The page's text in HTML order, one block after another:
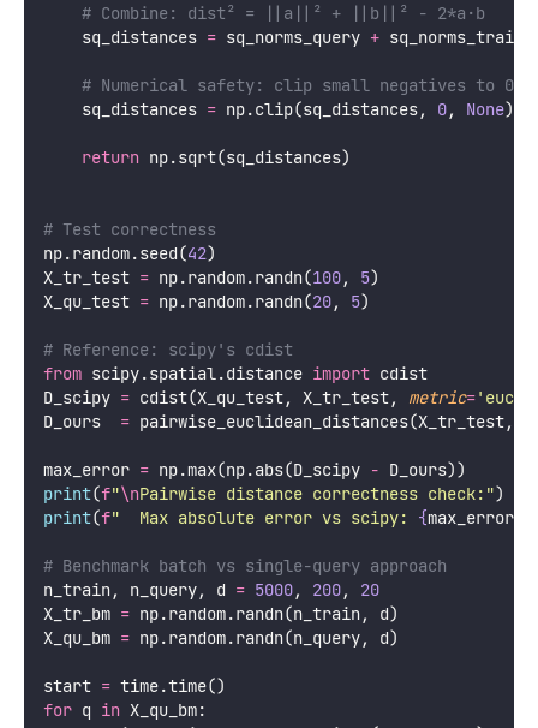
# Combine: dist² = ||a||² + ||b||² - 2*a·b
    sq_distances
= sq_norms_query + sq_norms_train
# Numerical safety: clip small negatives to 0
    sq_distances
= np.clip(sq_distances, 0, None)
return np.sqrt(sq_distances)
# Test correctness
np.random.seed(42)
X_tr_test = np.random.randn(100, 5)
X_qu_test = np.random.randn(20, 5)
# Reference: scipy's cdist
from scipy.spatial.distance import cdist
D_scipy = cdist(X_qu_test, X_tr_test, metric='
D_ours = pairwise_euclidean_distances(X_tr_test,
max_error = np.max(np.abs(D_scipy - D_ours))
print(f"\nPairwise distance correctness check:")
print(f"  Max absolute error vs scipy: {max_error
# Benchmark batch vs single-query approach
n_train, n_query, d = 5000, 200, 20
X_tr_bm = np.random.randn(n_train, d)
X_qu_bm = np.random.randn(n_query, d)
start = time.time()
for q in X_qu_bm: